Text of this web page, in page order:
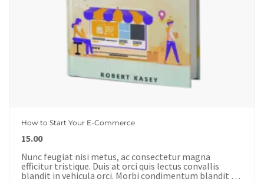
How to Start Your E-Commerce
15.00
Nunc feugiat nisi metus, ac consectetur magna
efficitur tristique. Duis at orci quis lectus convallis
blandit in vehicula orci. Morbi condimentum blandit ex.